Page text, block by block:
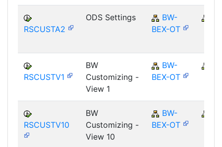
RSCUSTA2
ODS Settings
BW-
BEX-OT
RSCUSTV1
BW
Customizing -
View 1
BW-
BEX-OT
RSCUSTV10
BW
Customizing -
View 10
BW-
BEX-OT